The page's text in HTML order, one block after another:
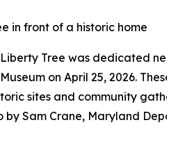
Tree was dedicated
on April 25, 2026. These
sites and community
by Sam Crane, Maryland